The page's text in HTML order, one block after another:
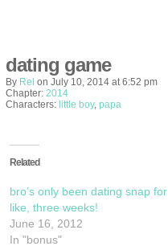
dating game
By Rel on July 10, 2014 at6:52 pm
Chapter: 2014
Characters: little boy, papa
Related
bro’s only been dating snap for
like, three weeks!
June 16, 2012
In "bonus"